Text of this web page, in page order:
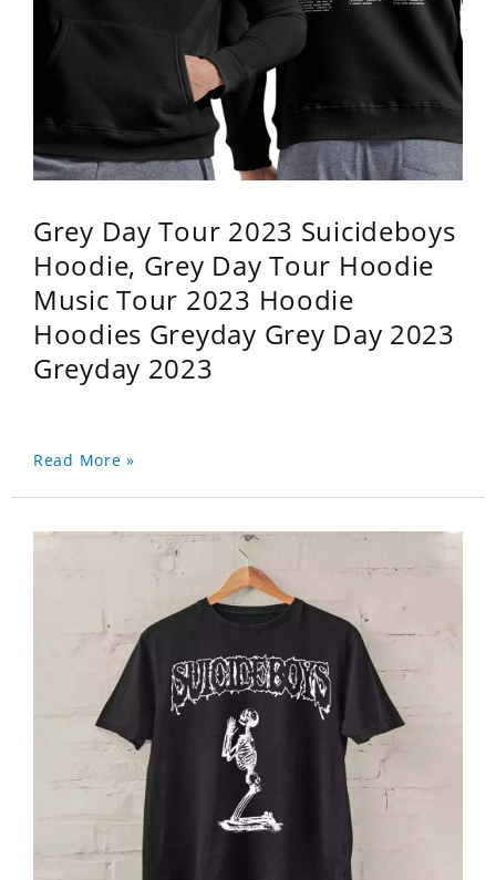
Grey Day Tour 2023 Suicideboys
Hoodie, Grey Day Tour Hoodie
Music Tour 2023 Hoodie
Hoodies Greyday Grey Day 2023
Greyday 2023
Read More »